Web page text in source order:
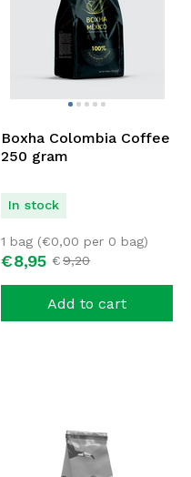
Boxha Colombia Coffee
250 gram
In stock
€ 9,20
€8,95
1 bag (€0,00 per 0 bag)
Add to cart